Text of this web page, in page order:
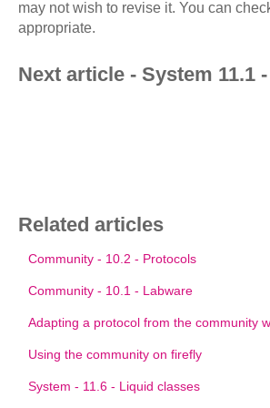
may not wish to revise it. You can
appropriate.
Next article - System 11.1
Related articles
Community - 10.2 - Protocols
Community - 10.1 - Labware
Adapting a protocol from the community
Using the community on firefly
System - 11.6 - Liquid classes